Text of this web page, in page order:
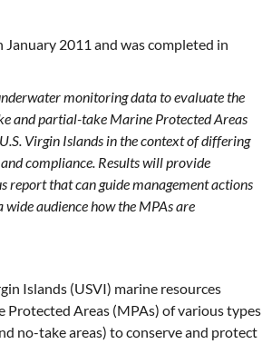
January 2011 and was completed in
monitoring data to evaluate the
and partial-take Marine Protected Areas
Virgin Islands in the context of differing
compliance. Results will provide
report that can guide management actions
audience how the MPAs are
Islands (USVI) marine resources
Protected Areas (MPAs) of various types
no-take areas) to conserve and protect